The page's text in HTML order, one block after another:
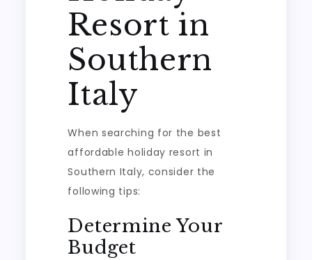
Resort in
Southern
Italy
When searching for the best
affordable holiday resort in
Southern Italy, consider the
following tips:
Determine Your
Budget